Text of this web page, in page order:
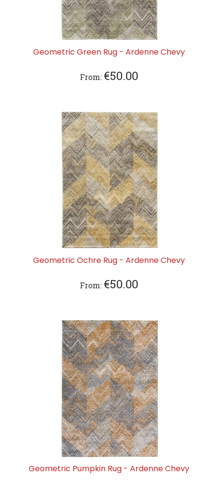
Geometric Green Rug - Ardenne Chevy
From: €50.00
Geometric Ochre Rug - Ardenne Chevy
From: €50.00
Geometric Pumpkin Rug - Ardenne Chevy